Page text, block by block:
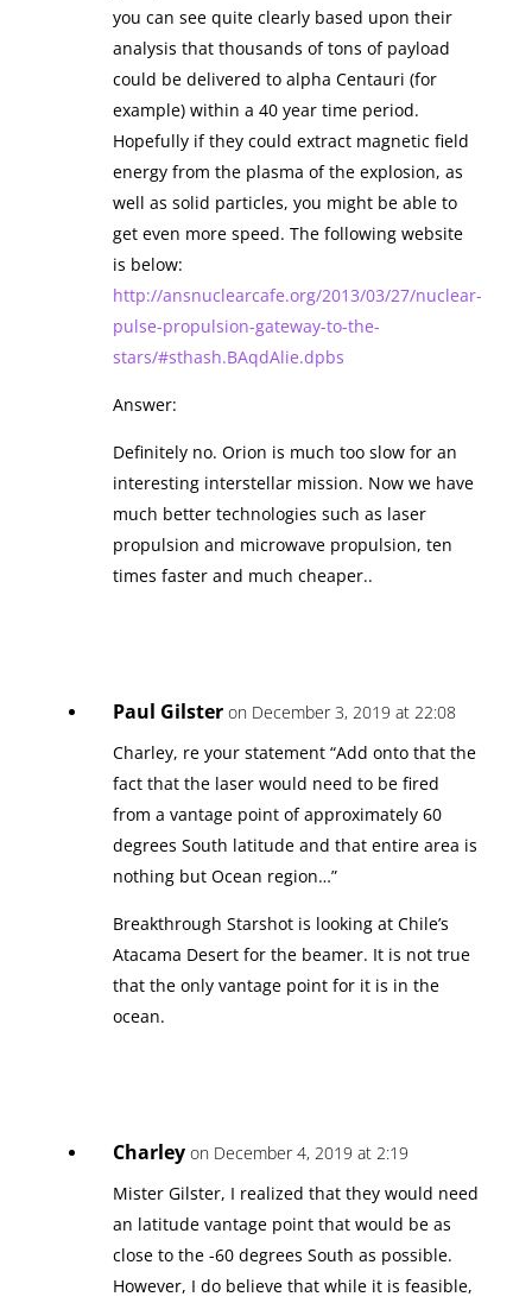
you can see quite clearly based upon their
analysis that thousands of tons of payload
could be delivered to alpha Centauri (for
example) within a 40 year time period.
Hopefully if they could extract magnetic field
energy from the plasma of the explosion, as
well as solid particles, you might be able to
get even more speed. The following website
is below:
http://ansnuclearcafe.org/2013/03/27/nuclear-
pulse-propulsion-gateway-to-the-
stars/#sthash.BAqdAlie.dpbs
Answer:
Definitely no. Orion is much too slow for an
interesting interstellar mission. Now we have
much better technologies such as laser
propulsion and microwave propulsion, ten
times faster and much cheaper..
Paul Gilster on December 3, 2019 at 22:08
Charley, re your statement “Add onto that the
fact that the laser would need to be fired
from a vantage point of approximately 60
degrees South latitude and that entire area is
nothing but Ocean region…”
Breakthrough Starshot is looking at Chile’s
Atacama Desert for the beamer. It is not true
that the only vantage point for it is in the
ocean.
Charley on December 4, 2019 at 2:19
Mister Gilster, I realized that they would need
an latitude vantage point that would be as
close to the -60 degrees South as possible.
However, I do believe that while it is feasible,